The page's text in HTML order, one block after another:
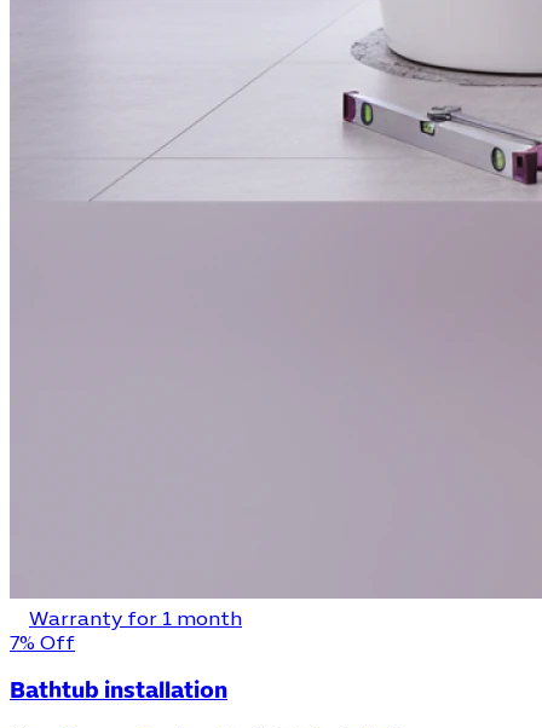
Warranty for 1 month
7% Off
Bathtub installation